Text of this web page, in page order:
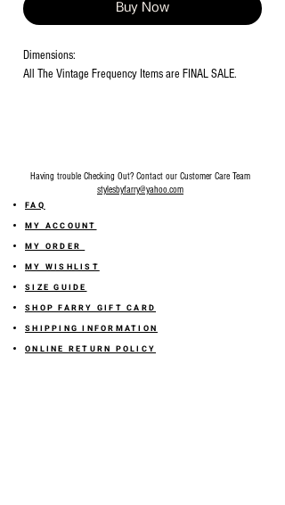
Buy Now
Dimensions:
All The Vintage Frequency Items are FINAL SALE.
Having trouble Checking Out? Contact our Customer Care Team
stylesbyfarry@yahoo.com
FAQ
MY ACCOUNT
MY ORDER
MY WISHLIST
SIZE GUIDE
SHOP FARRY GIFT CARD
SHIPPING INFORMATION
ONLINE RETURN POLICY